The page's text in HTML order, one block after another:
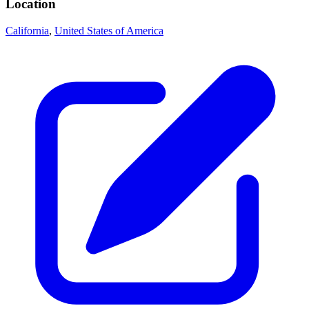
Location
California, United States of America